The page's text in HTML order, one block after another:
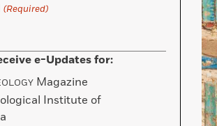
(Required)
e-Updates for:
Magazine
Institute of